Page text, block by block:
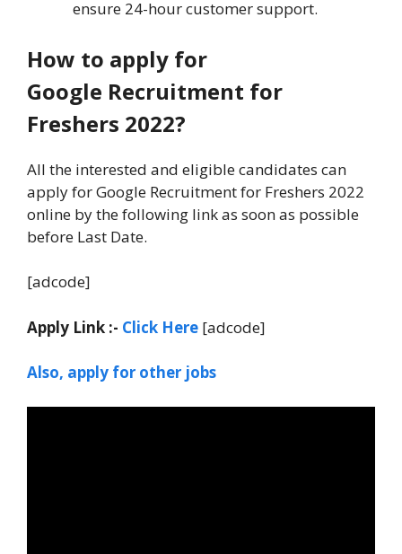
ensure 24-hour customer support.
How to apply for
Google Recruitment for
Freshers 2022?
All the interested and eligible candidates can
apply for Google Recruitment for Freshers 2022
online by the following link as soon as possible
before Last Date.
[adcode]
Apply Link :- Click Here [adcode]
Also, apply for other jobs